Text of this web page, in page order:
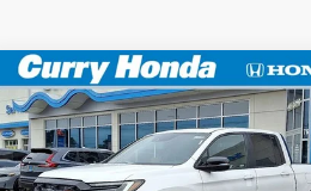
2026Honda Ridgeline
TrailSport
Special Offer
Price Drop
BUY FINANCE
Compare Vehicle